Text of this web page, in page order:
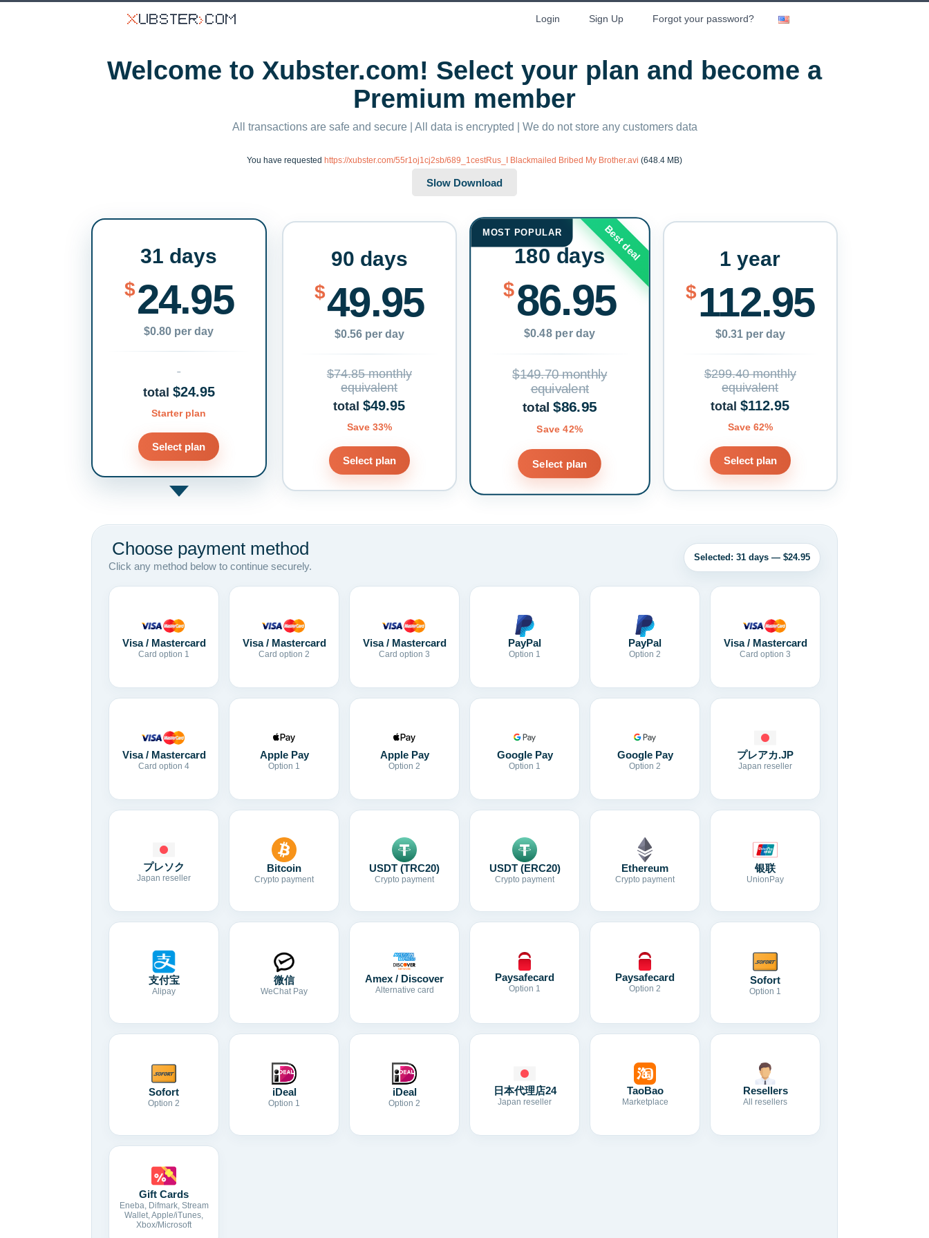
Login Sign Up Forgot your password?
Welcome to Xubster.com! Select your plan and become a
Premium member
All transactions are safe and secure | All data is encrypted | We do not store any customers data
You have requested https://xubster.com/55r1oj1cj2sb/689_1cestRus_I Blackmailed Bribed My Brother.avi (648.4 MB)
31 days
$24.95
$0.80 per day
total $24.95
Starter plan
Select plan
90 days
$49.95
$0.56 per day
$74.85 monthly
equivalent
total$49.95
Save 33%
Select plan
MOST POPULAR Best deal
180 days
$86.95
$0.48 per day
$149.70 monthly
equivalent
total$86.95
Save 42%
Select plan
1 year
$112.95
$0.31 per day
$299.40 monthly
equivalent
total$112.95
Save 62%
Select plan
Choose payment method
Click any method below to continue securely.
Selected: 31 days — $24.95
Visa / Mastercard
Card option 1
Visa / Mastercard
Card option 2
Visa / Mastercard
Card option 3
PayPal
Option 1
PayPal
Option 2
Visa / Mastercard
Card option 3
Visa / Mastercard
Card option 4
Apple Pay
Option 1
Apple Pay
Option 2
Google Pay
Option 1
Google Pay
Option 2
プレアカ.JP
Japan reseller
プレソク
Japan reseller
Bitcoin
Crypto payment
USDT (TRC20)
Crypto payment
USDT (ERC20)
Crypto payment
Ethereum
Crypto payment
银联
UnionPay
支付宝
Alipay
微信
WeChat Pay
Amex / Discover
Alternative card
Paysafecard
Option 1
Paysafecard
Option 2
Sofort
Option 1
Sofort
Option 2
iDeal
Option 1
iDeal
Option 2
日本代理店24
Japan reseller
TaoBao
Marketplace
Resellers
All resellers
Gift Cards
Eneba, Difmark, Stream
Wallet, Apple/iTunes,
Xbox/Microsoft